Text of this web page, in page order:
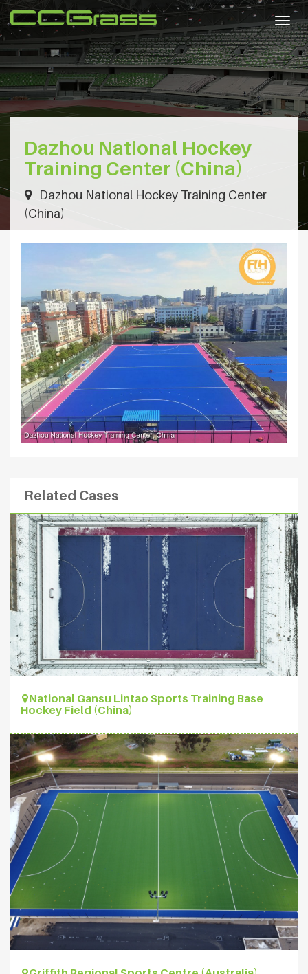
Dazhou National Hockey
Training Center (China)
Dazhou National Hockey Training Center
(China)
Related Cases
National Gansu Lintao Sports Training Base
Hockey Field (China)